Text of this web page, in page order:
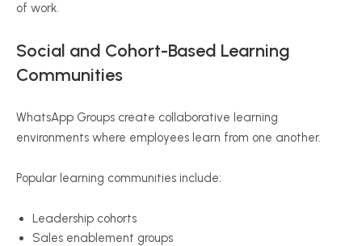
of work.
Social and Cohort-Based Learning
Communities
WhatsApp Groups create collaborative learning
environments where employees learn from one another.
Popular learning communities include:
Leadership cohorts
Sales enablement groups